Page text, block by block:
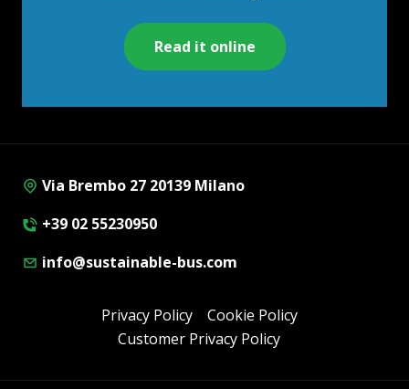
Read it online
Via Brembo 27 20139 Milano
+39 02 55230950
info@sustainable-bus.com
Privacy Policy
Cookie Policy
Customer Privacy Policy